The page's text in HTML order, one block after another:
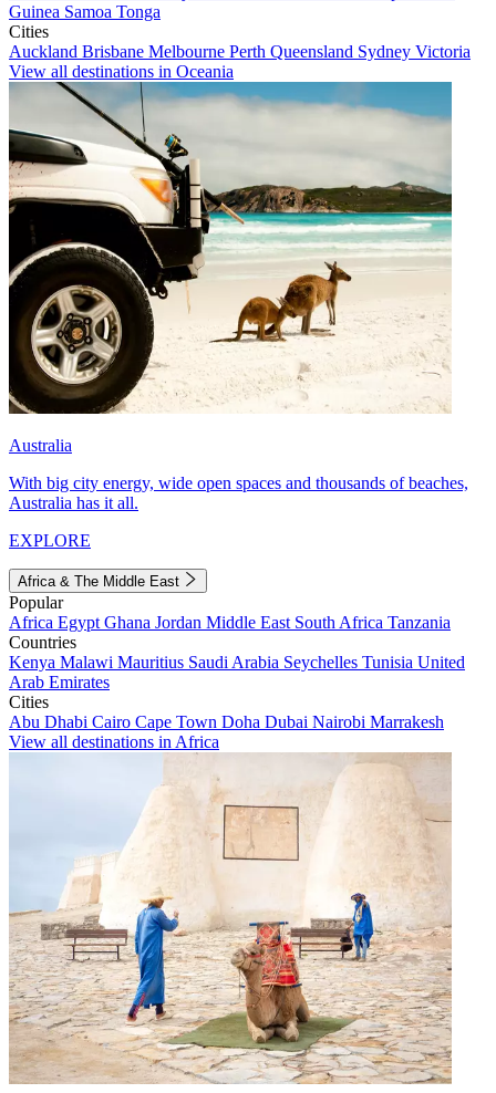
Guinea Samoa Tonga
Cities
Auckland Brisbane Melbourne Perth Queensland Sydney Victoria
View all destinations in Oceania
Australia
With big city energy, wide open spaces and thousands of beaches,
Australia has it all.
EXPLORE
Africa & The Middle East
Popular
Africa Egypt Ghana Jordan Middle East South Africa Tanzania
Countries
Kenya Malawi Mauritius Saudi Arabia Seychelles Tunisia United
Arab Emirates
Cities
Abu Dhabi Cairo Cape Town Doha Dubai Nairobi Marrakesh
View all destinations in Africa